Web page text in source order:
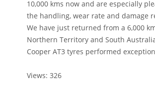
10,000 kms now and are especially
the handling, wear rate and damage
We have just returned from a 6,000
Northern Territory and South
Cooper AT3 tyres performed
Views: 326